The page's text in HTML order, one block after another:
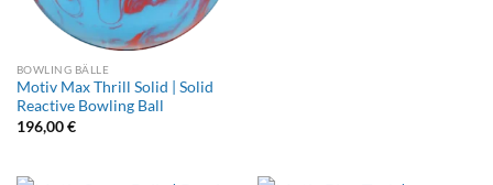
BOWLING BÄLLE
Motiv Max Thrill Solid | Solid
Reactive Bowling Ball
196,00€